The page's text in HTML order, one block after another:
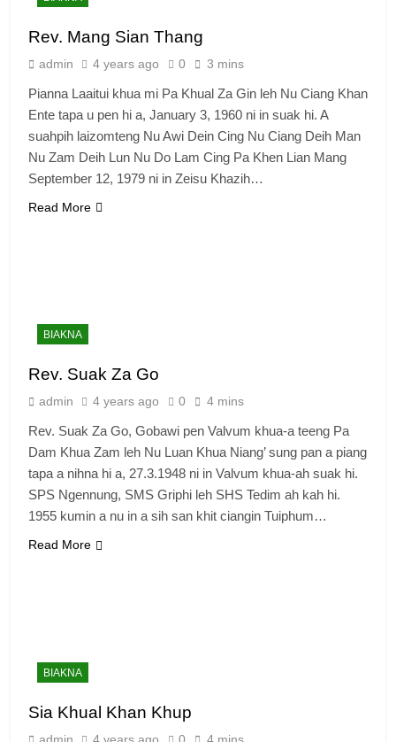
Rev. Mang Sian Thang
admin 4 years ago 0 3 mins
Pianna Laaitui khua mi Pa Khual Za Gin leh Nu Ciang Khan
Ente tapa u pen hi a, January 3, 1960 ni in suak hi. A
suahpih laizomteng Nu Awi Dein Cing Nu Ciang Deih Man
Nu Zam Deih Lun Nu Do Lam Cing Pa Khen Lian Mang
September 12, 1979 ni in Zeisu Khazih…
Read More
BIAKNA
Rev. Suak Za Go
admin 4 years ago 0 4 mins
Rev. Suak Za Go, Gobawi pen Valvum khua-a teeng Pa
Dam Khua Zam leh Nu Luan Khua Niang’ sung pan a piang
tapa a nihna hi a, 27.3.1948 ni in Valvum khua-ah suak hi.
SPS Ngennung, SMS Griphi leh SHS Tedim ah kah hi.
1955 kumin a nu in a sih san khit ciangin Tuiphum…
Read More
BIAKNA
Sia Khual Khan Khup